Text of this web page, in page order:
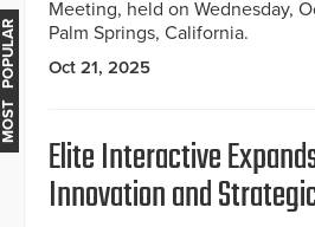
Meeting, held on Wednesday,
Palm Springs, California.
Oct 21, 2025
Elite Interactive
Innovation and
MOST POPULAR